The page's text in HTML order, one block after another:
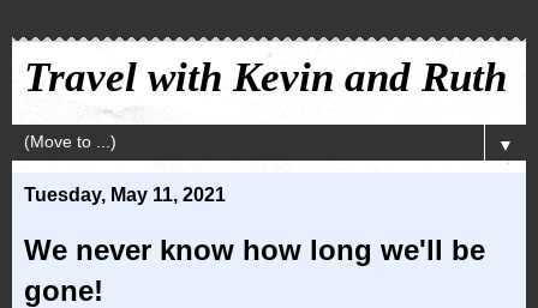
Travel with Kevin and Ruth
▼
Tuesday, May 11, 2021
We never know how long we'll be
gone!